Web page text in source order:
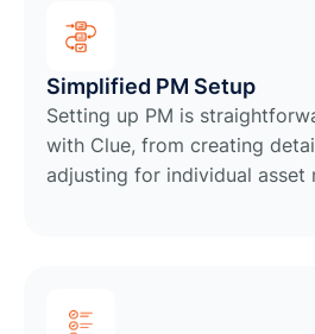
Simplified PM Setup
Setting up PM is
with Clue, from creating
adjusting for individual asset